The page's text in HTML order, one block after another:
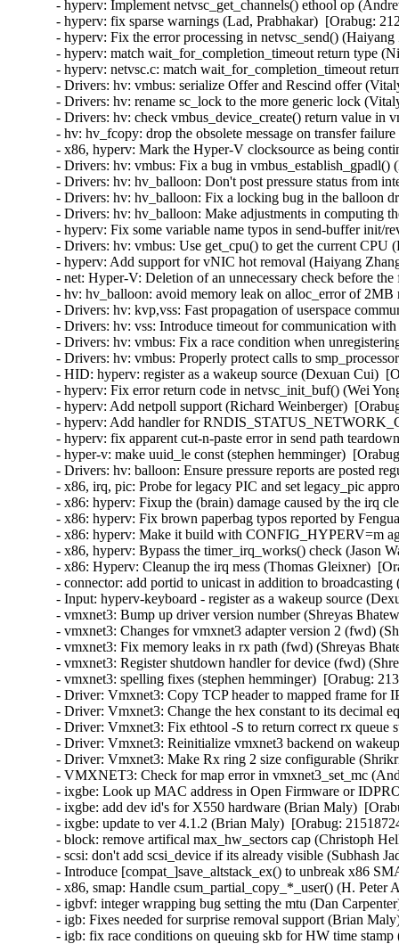
- hyperv: Implement netvsc_get_channels() ethool op
- hyperv: fix sparse warnings (Lad, Prabhakar)  [Orabug:
- hyperv: Fix the error processing in netvsc_send()
- hyperv: match wait_for_completion_timeout return type
- hyperv: netvsc.c: match wait_for_completion_timeout
- Drivers: hv: vmbus: serialize Offer and Rescind offer
- Drivers: hv: rename sc_lock to the more generic lock
- Drivers: hv: check vmbus_device_create() return value
- hv: hv_fcopy: drop the obsolete message on transfer
- x86, hyperv: Mark the Hyper-V clocksource as being
- Drivers: hv: vmbus: Fix a bug in
- Drivers: hv: hv_balloon: Don't post pressure status from
- Drivers: hv: hv_balloon: Fix a locking bug in the balloon
- Drivers: hv: hv_balloon: Make adjustments in computing
- hyperv: Fix some variable name typos in send-buffer
- Drivers: hv: vmbus: Use get_cpu() to get the current
- hyperv: Add support for vNIC hot removal (Haiyang
- net: Hyper-V: Deletion of an unnecessary check before
- hv: hv_balloon: avoid memory leak on alloc_error of
- Drivers: hv: kvp,vss: Fast propagation of userspace
- Drivers: hv: vss: Introduce timeout for communication
- Drivers: hv: vmbus: Fix a race condition when
- Drivers: hv: vmbus: Properly protect calls to
- HID: hyperv: register as a wakeup source (Dexuan Cui)
- hyperv: Fix error return code in netvsc_init_buf() (Wei
- hyperv: Add netpoll support (Richard Weinberger)
- hyperv: Add handler for
- hyperv: fix apparent cut-n-paste error in send path
- hyper-v: make uuid_le const (stephen hemminger)
- Drivers: hv: balloon: Ensure pressure reports are posted
- x86, irq, pic: Probe for legacy PIC and set legacy_pic
- x86: hyperv: Fixup the (brain) damage caused by the irq
- x86: hyperv: Fix brown paperbag typos reported by
- x86: hyperv: Make it build with CONFIG_HYPERV=m
- x86, hyperv: Bypass the timer_irq_works() check (Jason
- x86: Hyperv: Cleanup the irq mess (Thomas Gleixner)
- connector: add portid to unicast in addition to
- Input: hyperv-keyboard - register as a wakeup source
- vmxnet3: Bump up driver version number (Shreyas
- vmxnet3: Changes for vmxnet3 adapter version 2 (fwd)
- vmxnet3: Fix memory leaks in rx path (fwd) (Shreyas
- vmxnet3: Register shutdown handler for device (fwd)
- vmxnet3: spelling fixes (stephen hemminger)  [Orabug:
- Driver: Vmxnet3: Copy TCP header to mapped frame
- Driver: Vmxnet3: Change the hex constant to its decimal
- Driver: Vmxnet3: Fix ethtool -S to return correct rx
- Driver: Vmxnet3: Reinitialize vmxnet3 backend on
- Driver: Vmxnet3: Make Rx ring 2 size configurable
- VMXNET3: Check for map error in vmxnet3_set_mc
- ixgbe: Look up MAC address in Open Firmware or
- ixgbe: add dev id's for X550 hardware (Brian Maly)
- ixgbe: update to ver 4.1.2 (Brian Maly)  [Orabug:
- block: remove artifical max_hw_sectors cap (Christoph
- scsi: don't add scsi_device if its already visible (Subhash
- Introduce [compat_]save_altstack_ex() to unbreak x86
- x86, smap: Handle csum_partial_copy_*_user() (H.
- igbvf: integer wrapping bug setting the mtu (Dan
- igb: Fixes needed for surprise removal support (Brian
- igb: fix race conditions on queuing skb for HW time